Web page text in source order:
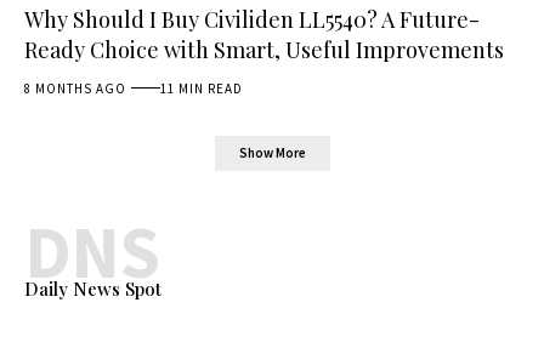
Why Should I Buy Civiliden LL5540? A Future-
Ready Choice with Smart, Useful Improvements
8 MONTHS AGO 11 MIN READ
Show More
Daily News Spot
DNS